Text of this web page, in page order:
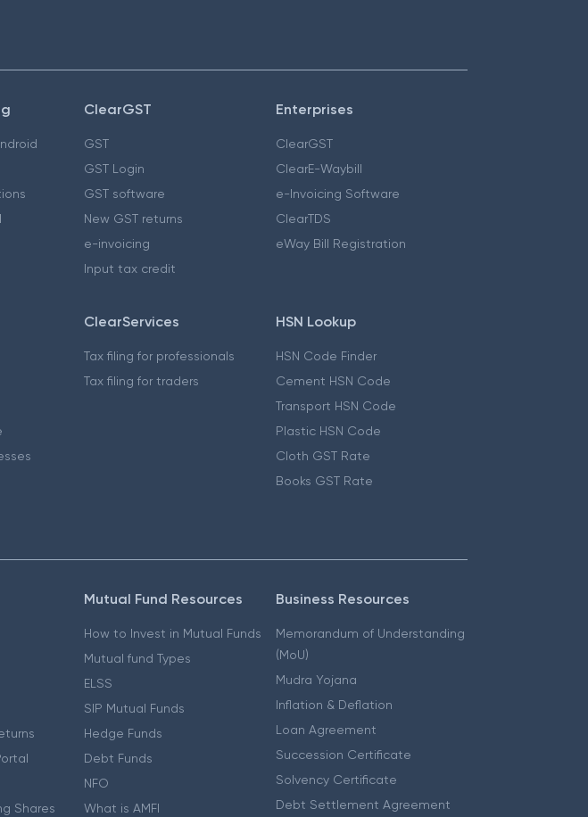
ClearGST
GST
GST Login
GST software
New GST returns
e-invoicing
Input tax credit
Enterprises
ClearGST
ClearE-Waybill
e-Invoicing Software
ClearTDS
eWay Bill Registration
ClearServices
Tax filing for professionals
Tax filing for traders
HSN Lookup
HSN Code Finder
Cement HSN Code
Transport HSN Code
Plastic HSN Code
Cloth GST Rate
Books GST Rate
Shares
Mutual Fund Resources
How to Invest in Mutual Funds
Mutual fund Types
ELSS
SIP Mutual Funds
Hedge Funds
Debt Funds
NFO
What is AMFI
Business Resources
Memorandum of Understanding
(MoU)
Mudra Yojana
Inflation & Deflation
Loan Agreement
Succession Certificate
Solvency Certificate
Debt Settlement Agreement